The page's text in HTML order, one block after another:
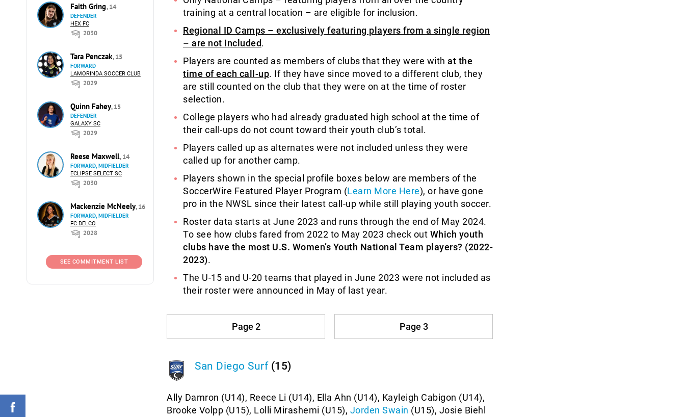
Faith Gring, 14
DEFENDER
HEX FC
2030
Tara Penczak, 15
FORWARD
LAMORINDA SOCCER CLUB
2029
Quinn Fahey, 15
DEFENDER
GALAXY SC
2029
Reese Maxwell, 14
FORWARD, MIDFIELDER
ECLIPSE SELECT SC
2030
Mackenzie McNeely, 16
FORWARD, MIDFIELDER
FC DELCO
2028
SEE COMMITMENT LIST
training at a central location – are eligible for inclusion.
Regional ID Camps – exclusively featuring players from a single region
– are not included.
Players are counted as members of clubs that they were with at the
time of each call-up. If they have since moved to a different club, they
are still counted on the club that they were on at the time of roster
selection.
College players who had already graduated high school at the time of
their call-ups do not count toward their youth club’s total.
Players called up as alternates were not included unless they were
called up for another camp.
Players shown in the special profile boxes below are members of the
SoccerWire Featured Player Program (Learn More Here), or have gone
pro in the NWSL since their latest call-up while still playing youth soccer.
Roster data starts at June 2023 and runs through the end of May 2024.
To see how clubs fared from 2022 to May 2023 check out Which youth
clubs have the most U.S. Women’s Youth National Team players? (2022-
2023).
The U-15 and U-20 teams that played in June 2023 were not included as
their roster were announced in May of last year.
Page 2 Page 3
San Diego Surf(15)
Ally Damron (U14), Reece Li (U14), Ella Ahn (U14), Kayleigh Cabigon (U14),
Brooke Volpp (U15), Lolli Mirashemi (U15), Jorden Swain (U15), Josie Biehl